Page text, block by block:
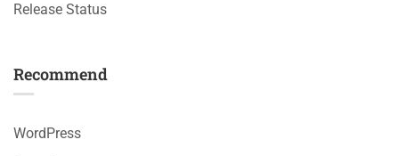
Release Status
Recommend
WordPress